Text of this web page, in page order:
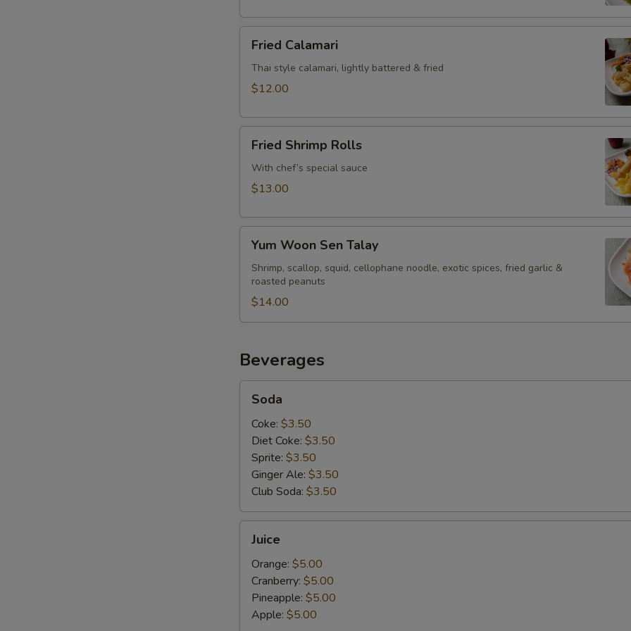
Fried
Calamari
Fried Calamari
Thai style calamari, lightly battered & fried
$12.00
Fried
Shrimp
Rolls
Fried Shrimp Rolls
With chef’s special sauce
$13.00
Yum
Woon
Sen
Talay
Yum Woon Sen Talay
Shrimp, scallop, squid, cellophane noodle, exotic spices, fried garlic &
roasted peanuts
$14.00
Beverages
Soda
Soda
Coke: $3.50
Diet Coke: $3.50
Sprite: $3.50
Ginger Ale: $3.50
Club Soda: $3.50
Juice
Juice
Orange: $5.00
Cranberry: $5.00
Pineapple: $5.00
Apple: $5.00
Extra (Dumpling Sauce [2 oz.])
Extra (Chicken)
Extra (Shrimp 2 PCS)
Who is this item for